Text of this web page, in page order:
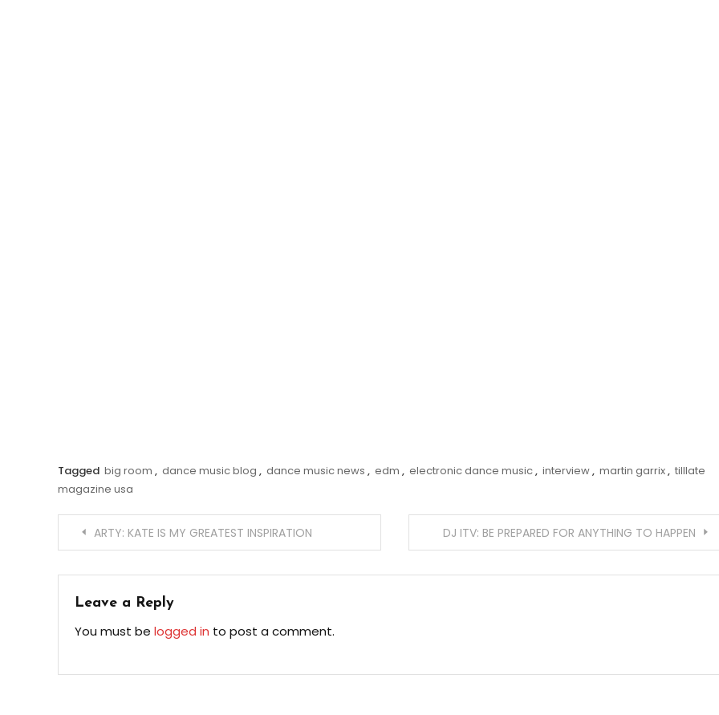
Tagged big room , dance music blog , dance music news , edm , electronic dance music, interview, martin garrix, tilllate
magazine usa
Post
navigation
ARTY: KATE IS MY GREATEST INSPIRATION DJ ITV: BE PREPARED FOR ANYTHING TO HAPPEN
Leave a Reply
You must be logged in to post a comment.